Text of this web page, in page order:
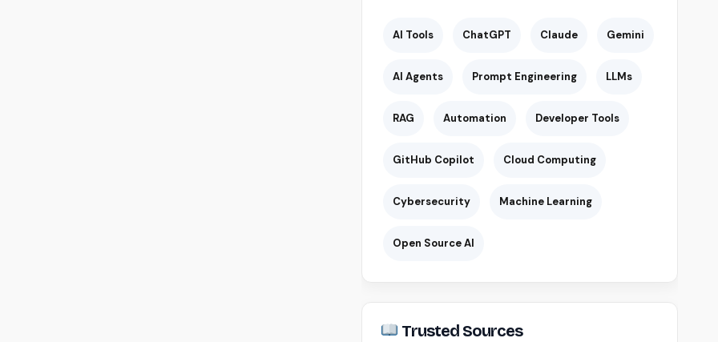
AI Tools ChatGPT Claude Gemini
AI Agents Prompt Engineering LLMs
RAG Automation Developer Tools
GitHub Copilot Cloud Computing
Cybersecurity Machine Learning
Open Source AI
Trusted Sources